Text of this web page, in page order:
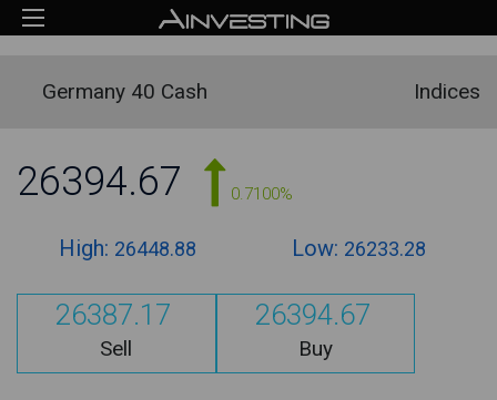
Germany 40 Cash Indices
26394.67 0.7100%
High: 26448.88 Low: 26233.28
26387.17
Sell
26394.67
Buy